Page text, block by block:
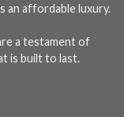
an affordable luxury.
a testament of
is built to last.